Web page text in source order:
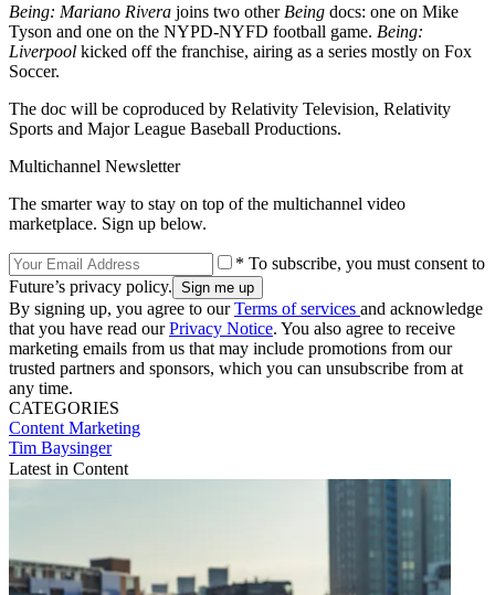
Being: Mariano Rivera joins two other Being docs: one on Mike
Tyson and one on the NYPD-NYFD football game. Being:
Liverpool kicked off the franchise, airing as a series mostly on Fox
Soccer.
The doc will be coproduced by Relativity Television, Relativity
Sports and Major League Baseball Productions.
Multichannel Newsletter
The smarter way to stay on top of the multichannel video
marketplace. Sign up below.
* To subscribe, you must consent to
Future’s privacy policy.
By signing up, you agree to ourTerms of services and acknowledge
that you have read ourPrivacy Notice. You also agree to receive
marketing emails from us that may include promotions from our
trusted partners and sponsors, which you can unsubscribe from at
any time.
CATEGORIES
Content Marketing
Tim Baysinger
Latest in Content